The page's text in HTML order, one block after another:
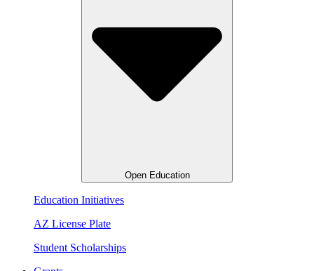
Open Education
Education Initiatives
AZ License Plate
Student Scholarships